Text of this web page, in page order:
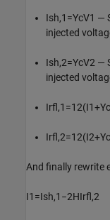
Ish,1 =YcV1 —
injected
Ish,2=YcV2 —
injected
Irf,1 =12(I1+Yc
Irf,2=12(I2+Yc
And finally rewrite
I1 =Ish,1 −2HIrf,2